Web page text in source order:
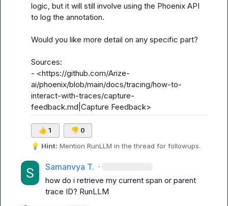
logic, but it will still involve using the Phoenix API
to log the annotation.
Would you like more detail on any specific part?
Sources:
- <https://github.com/Arize-
ai/phoenix/blob/main/docs/tracing/how-to-
interact-with-traces/capture-
feedback.md|Capture Feedback>
👍 1 👎 0
💡 Hint: Mention RunLLM in the thread for followups.
Samanvya T. ·
how do i retrieve my current span or parent
trace ID? RunLLM